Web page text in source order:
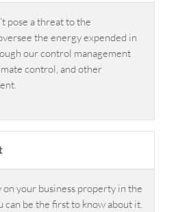
pose a threat to the
the energy expended in
our control management
control, and other
on your business property in the
be the first to know about it.